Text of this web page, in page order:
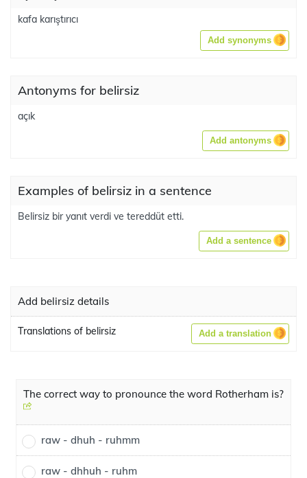
kafa karıştırıcı
Add synonyms
Antonyms for belirsiz
açık
Add antonyms
Examples of belirsiz in a sentence
Belirsiz bir yanıt verdi ve tereddüt etti.
Add a sentence
Add belirsiz details
Translations of belirsiz Add a translation
The correct way to pronounce the word Rotherham is?
raw - dhuh - ruhmm
raw - dhhuh - ruhm